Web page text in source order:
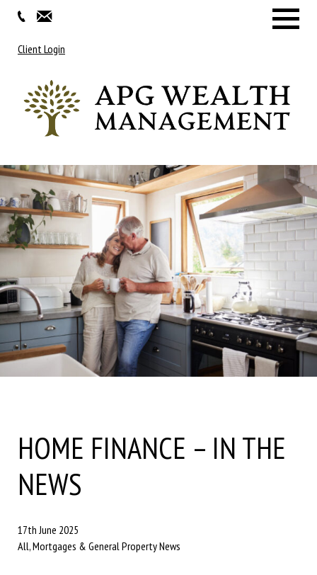
Client Login
HOME FINANCE – IN THE
NEWS
17th June 2025
All, Mortgages & General Property News